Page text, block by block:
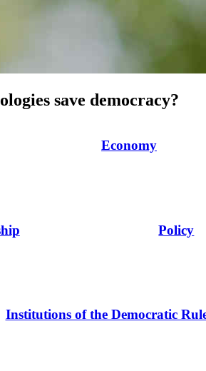
save democracy?
Economy
Policy
Institutions of the Democratic